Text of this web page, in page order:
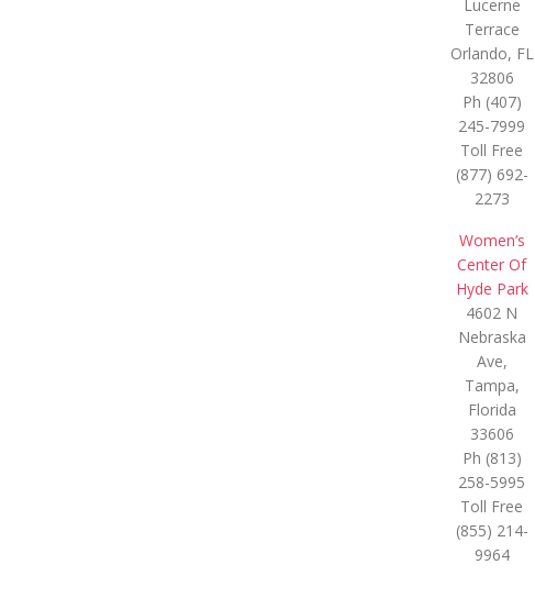
Lucerne
Terrace
Orlando, FL
32806
Ph (407)
245-7999
Toll Free
(877) 692-
2273
Women’s
Center Of
Hyde Park
4602 N
Nebraska
Ave,
Tampa,
Florida
33606
Ph (813)
258-5995
Toll Free
(855) 214-
9964